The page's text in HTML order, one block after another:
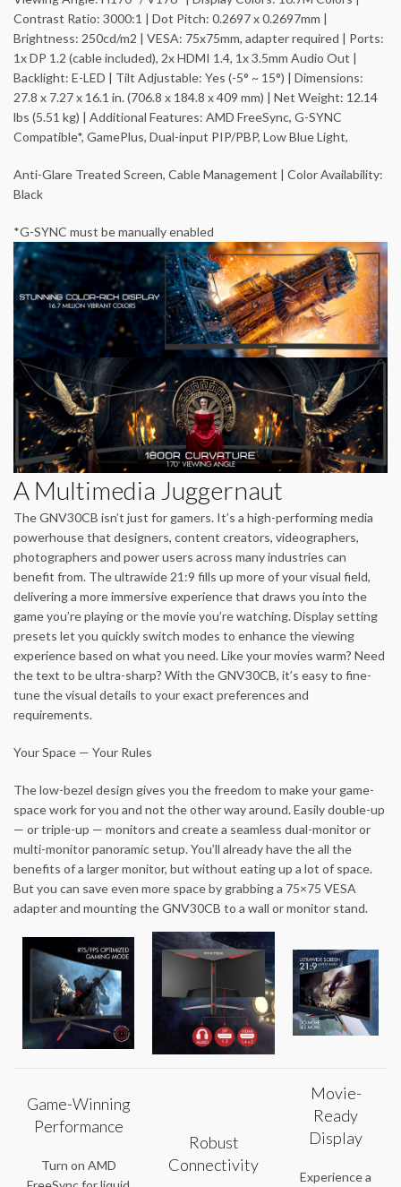
Contrast Ratio: 3000:1 | Dot Pitch: 0.2697 x 0.2697mm |
Brightness: 250cd/m2 | VESA: 75x75mm, adapter required | Ports:
1x DP 1.2 (cable included), 2x HDMI 1.4, 1x 3.5mm Audio Out |
Backlight: E-LED | Tilt Adjustable: Yes (-5° ~ 15°) | Dimensions:
27.8 x 7.27 x 16.1 in. (706.8 x 184.8 x 409 mm) | Net Weight: 12.14
lbs (5.51 kg) | Additional Features: AMD FreeSync, G-SYNC
Compatible*, GamePlus, Dual-input PIP/PBP, Low Blue Light,
Anti-Glare Treated Screen, Cable Management | Color Availability:
Black
*G-SYNC must be manually enabled
A Multimedia Juggernaut
The GNV30CB isn’t just for gamers. It’s a high-performing media
powerhouse that designers, content creators, videographers,
photographers and power users across many industries can
benefit from. The ultrawide 21:9 fills up more of your visual field,
delivering a more immersive experience that draws you into the
game you’re playing or the movie you’re watching. Display setting
presets let you quickly switch modes to enhance the viewing
experience based on what you need. Like your movies warm? Need
the text to be ultra-sharp? With the GNV30CB, it’s easy to fine-
tune the visual details to your exact preferences and
requirements.
Your Space — Your Rules
The low-bezel design gives you the freedom to make your game-
space work for you and not the other way around. Easily double-up
— or triple-up — monitors and create a seamless dual-monitor or
multi-monitor panoramic setup. You’ll already have the all the
benefits of a larger monitor, but without eating up a lot of space.
But you can save even more space by grabbing a 75×75 VESA
adapter and mounting the GNV30CB to a wall or monitor stand.
Game-Winning
Performance
Turn on AMD
Robust
Connectivity
Movie-
Ready
Display
Experience a